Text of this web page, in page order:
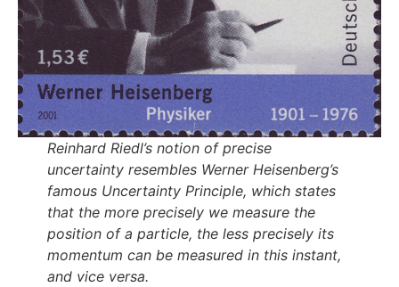
Reinhard Riedl’s notion of precise
uncertainty resembles Werner Heisenberg’s
famous Uncertainty Principle, which states
that the more precisely we measure the
position of a particle, the less precisely its
momentum can be measured in this instant,
and vice versa.